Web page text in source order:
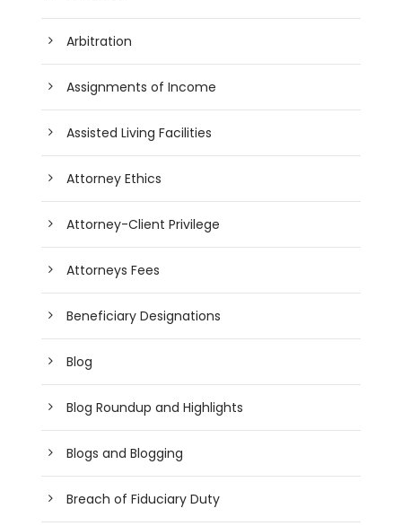
Arbitration
Assignments of Income
Assisted Living Facilities
Attorney Ethics
Attorney-Client Privilege
Attorneys Fees
Beneficiary Designations
Blog
Blog Roundup and Highlights
Blogs and Blogging
Breach of Fiduciary Duty